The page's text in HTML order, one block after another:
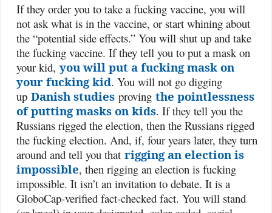
If they order you to take a fucking vaccine, you will
not ask what is in the vaccine, or start whining about
the “potential side effects.” You will shut up and take
the fucking vaccine. If they tell you to put a mask on
your kid, you will put a fucking mask on
your fucking kid. You will not go digging
up Danish studies proving the pointlessness
of putting masks on kids. If they tell you the
Russians rigged the election, then the Russians rigged
the fucking election. And, if, four years later, they turn
around and tell you that rigging an election is
impossible, then rigging an election is fucking
impossible. It isn’t an invitation to debate. It is a
GloboCap-verified fact-checked fact. You will stand